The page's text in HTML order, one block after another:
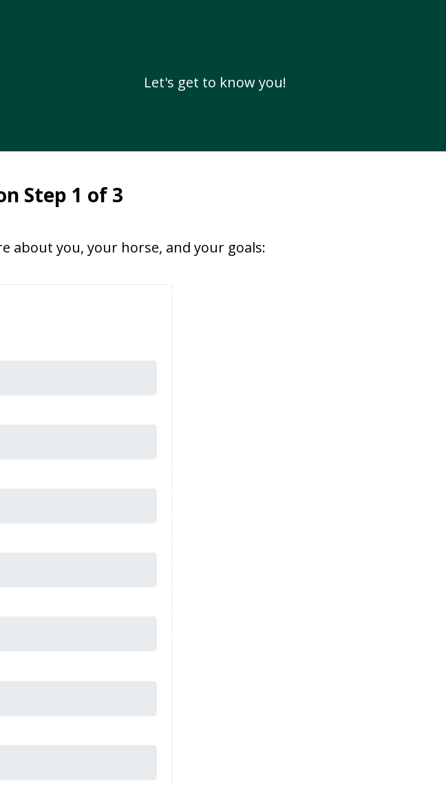
Let's get to know you!
Step 1 of 3
about you, your horse, and your goals: